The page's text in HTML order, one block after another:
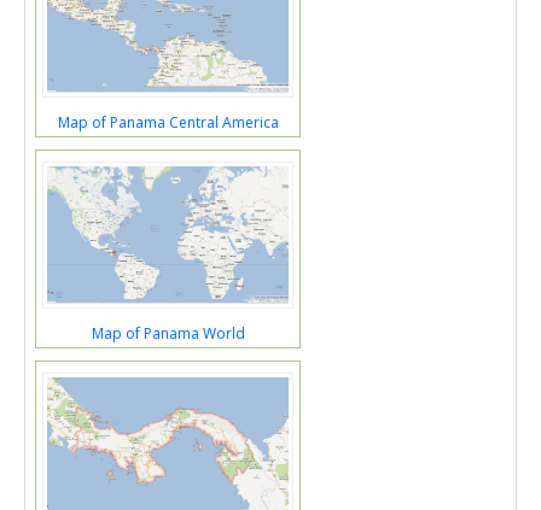
Map of Panama Central America
Map of Panama World